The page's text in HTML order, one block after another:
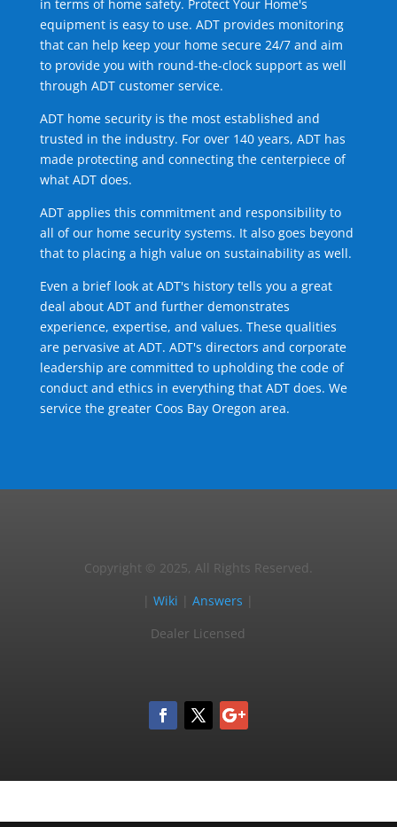
in terms of home safety. Protect Your Home's
equipment is easy to use. ADT provides monitoring
that can help keep your home secure 24/7 and aim
to provide you with round-the-clock support as well
through ADT customer service.
ADT home security is the most established and
trusted in the industry. For over 140 years, ADT has
made protecting and connecting the centerpiece of
what ADT does.
ADT applies this commitment and responsibility to
all of our home security systems. It also goes beyond
that to placing a high value on sustainability as well.
Even a brief look at ADT's history tells you a great
deal about ADT and further demonstrates
experience, expertise, and values. These qualities
are pervasive at ADT. ADT's directors and corporate
leadership are committed to upholding the code of
conduct and ethics in everything that ADT does. We
service the greater Coos Bay Oregon area.
Copyright © 2025, All Rights Reserved.
|Wiki |Answers
Dealer Licensed